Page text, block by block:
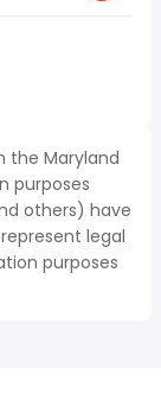
the Maryland
purposes
others) have
legal
purposes